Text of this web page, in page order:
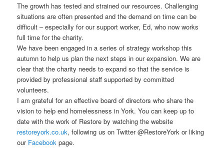
The growth has tested and strained our resources. Challenging
situations are often presented and the demand on time can be
difficult – especially for our support worker, Ed, who now works
full time for the charity.
We have been engaged in a series of strategy workshop this
autumn to help us plan the next steps in our expansion. We are
clear that the charity needs to expand so that the service is
provided by professional staff supported by committed
volunteers.
I am grateful for an effective board of directors who share the
vision to help end homelessness in York. You can keep up to
date with the work of Restore by watching the website
restoreyork.co.uk, following us on Twitter @RestoreYork or liking
our Facebook page.